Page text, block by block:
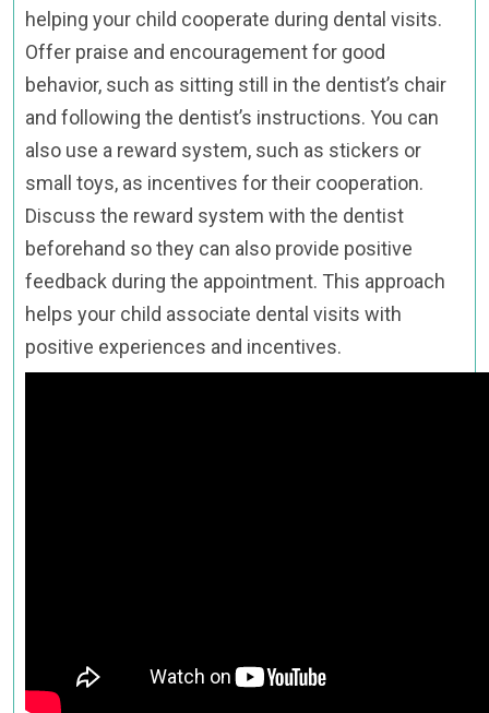
helping your child cooperate during dental visits.
Offer praise and encouragement for good
behavior, such as sitting still in the dentist’s chair
and following the dentist’s instructions. You can
also use a reward system, such as stickers or
small toys, as incentives for their cooperation.
Discuss the reward system with the dentist
beforehand so they can also provide positive
feedback during the appointment. This approach
helps your child associate dental visits with
positive experiences and incentives.